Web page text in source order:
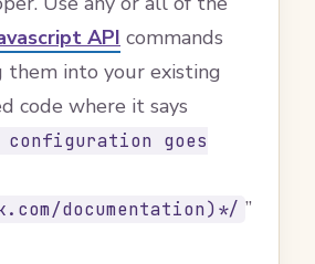
API commands
them into your existing
code where it says
configuration goes
documentation)*/ ”